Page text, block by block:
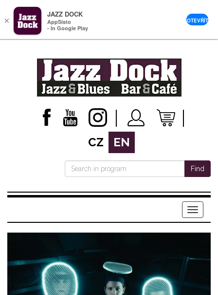
CZ EN
Find
Menu
×
JAZZ DOCK
AppSisto
- In Google Play
OTEVŘÍT